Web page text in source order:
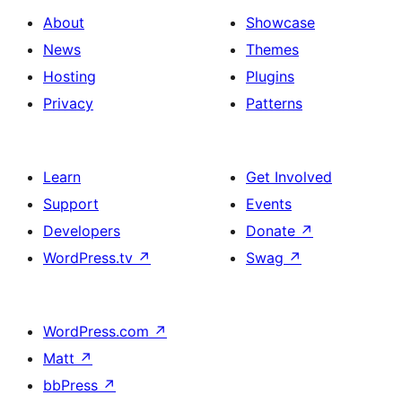
About
News
Hosting
Privacy
Showcase
Themes
Plugins
Patterns
Learn
Support
Developers
WordPress.tv ↗
Get Involved
Events
Donate ↗
Swag ↗
WordPress.com ↗
Matt ↗
bbPress ↗